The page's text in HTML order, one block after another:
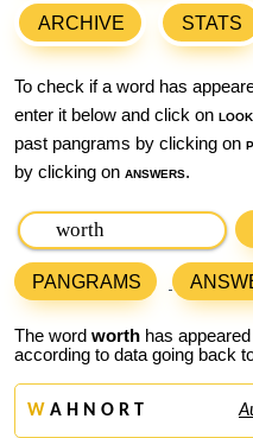
ARCHIVE STATS
To check if a word has
enter it below and click on
past pangrams by clicking on
by clicking on answers.
PANGRAMS
The word worth has
according to data going back
W A H N O R T